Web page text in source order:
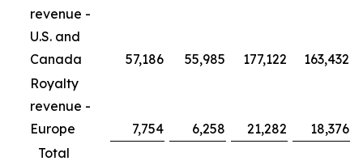
revenue -
U.S. and
Canada
57,186 55,985 177,122
163,432
Royalty
revenue -
Europe
7,754 6,258 21,282
18,376
Total